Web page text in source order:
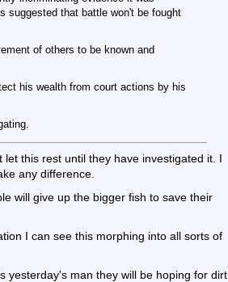
suggested that battle won't be fought
of others to be known and
his wealth from court actions by his
this rest until they have investigated it. I
any difference.
will give up the bigger fish to save their
I can see this morphing into all sorts of
yesterday's man they will be hoping for dirt